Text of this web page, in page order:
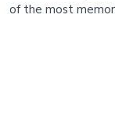
of the most